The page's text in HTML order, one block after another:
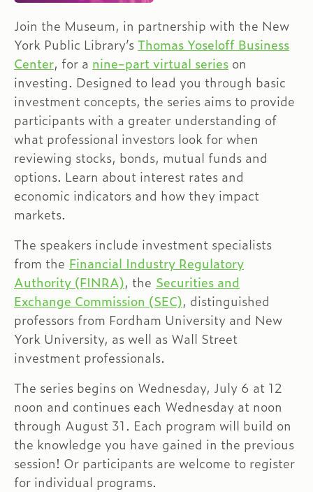
Join the Museum, in partnership with the New
York Public Library’sThomas Yoseloff Business
Center, for a nine-part virtual series on
investing. Designed to lead you through basic
investment concepts, the series aims to provide
participants with a greater understanding of
what professional investors look for when
reviewing stocks, bonds, mutual funds and
options. Learn about interest rates and
economic indicators and how they impact
markets.
The speakers include investment specialists
from the Financial Industry Regulatory
Authority (FINRA), the Securities and
Exchange Commission (SEC), distinguished
professors from Fordham University and New
York University, as well as Wall Street
investment professionals.
The series begins on Wednesday, July 6 at 12
noon and continues each Wednesday at noon
through August 31. Each program will build on
the knowledge you have gained in the previous
session! Or participants are welcome to register
for individual programs.